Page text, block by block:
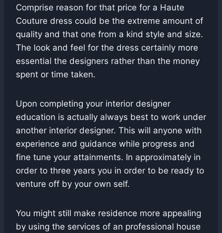
Comprise reason for that price for a Haute
Couture dress could be the extreme amount of
quality and that one from a kind style and size.
The look and feel for the dress certainly more
essential the designers rather than the money
spent or time taken.
Upon completing your interior designer
education is actually always best to work under
another interior designer. This will anyone with
experience and guidance while progress and
fine tune your attainments. In approximately in
order to three years you in order to be ready to
venture off by your own self.
You might still make residence more appealing
by using the services of an professional house